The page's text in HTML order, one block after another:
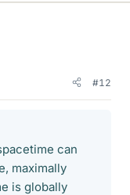
#12
can
maximally
is globally